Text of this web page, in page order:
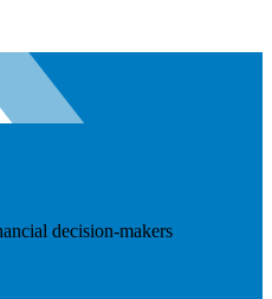
decision-makers